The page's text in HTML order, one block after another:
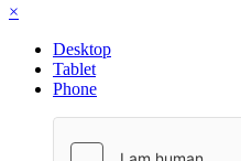
×
Desktop
Tablet
Phone